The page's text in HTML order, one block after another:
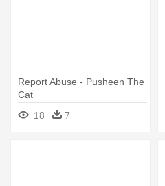
Report Abuse - Pusheen The
Cat
18
7